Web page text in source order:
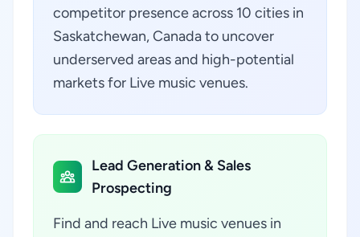
competitor presence across 10 cities in
Saskatchewan, Canada to uncover
underserved areas and high-potential
markets for Live music venues.
Lead Generation & Sales
Prospecting
Find and reach Live music venues in